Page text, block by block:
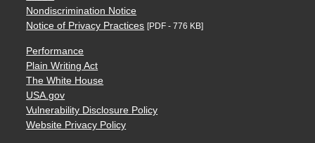
Nondiscrimination Notice
Notice of Privacy Practices [PDF - 776 KB]
Performance
Plain Writing Act
The White House
USA.gov
Vulnerability Disclosure Policy
Website Privacy Policy